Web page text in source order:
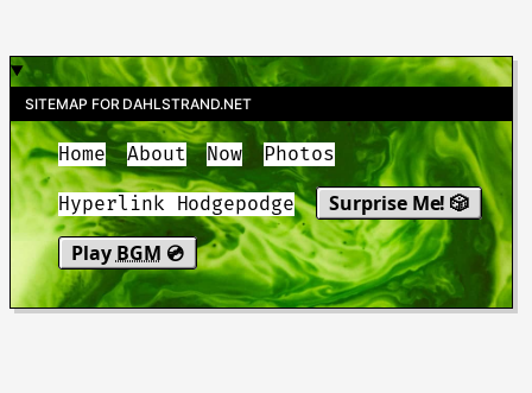
SITEMAP FOR DAHLSTRAND.NET
Home About Now Photos
Hyperlink Hodgepodge
Surprise Me! 🎲
Play BGM 💿